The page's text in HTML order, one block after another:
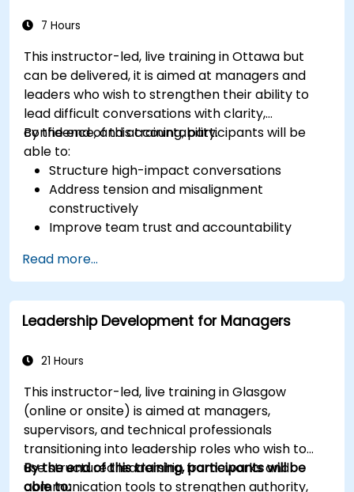
7 Hours
This instructor-led, live training in Ottawa but
can be delivered, it is aimed at managers and
leaders who wish to strengthen their ability to
lead difficult conversations with clarity,
confidence, and accountability.
By the end of this training, participants will be
able to:
Structure high-impact conversations
Address tension and misalignment
constructively
Improve team trust and accountability
Read more...
Leadership Development for Managers
21 Hours
This instructor-led, live training in Glasgow
(online or onsite) is aimed at managers,
supervisors, and technical professionals
transitioning into leadership roles who wish to
use structured leadership frameworks and
communication tools to strengthen authority,
By the end of this training, participants will be
able to: